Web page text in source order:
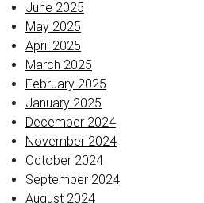
June 2025
May 2025
April 2025
March 2025
February 2025
January 2025
December 2024
November 2024
October 2024
September 2024
August 2024